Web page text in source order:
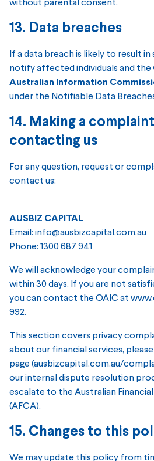
without parental consent.
13. Data breaches
If a data breach is likely to result in
notify affected individuals and the
Australian Information
under the Notifiable Data
14. Making a
contacting us
For any question, request or
contact us:
AUSBIZ CAPITAL
Email: info@ausbizcapital.com.au
Phone: 1300 687 941
We will acknowledge your
within 30 days. If you are not
you can contact the OAIC at
992.
This section covers privacy
about our financial services,
page (ausbizcapital.com.au/
our internal dispute resolution
escalate to the Australian
(AFCA).
15. Changes to this
We may update this policy from